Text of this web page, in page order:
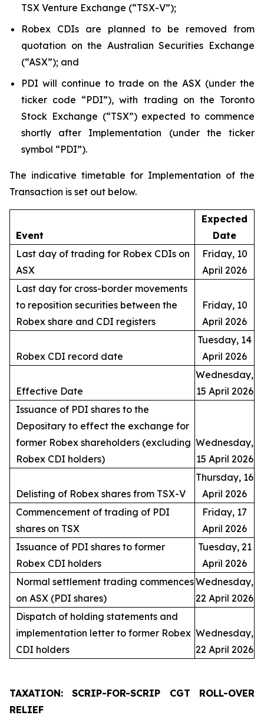
TSX Venture Exchange (“TSX-V”);
Robex CDIs are planned to be removed from
quotation on the Australian Securities Exchange
(“ASX”); and
PDI will continue to trade on the ASX (under the
ticker code “PDI”), with trading on the Toronto
Stock Exchange (“TSX”) expected to commence
shortly after Implementation (under the ticker
symbol “PDI”).
The indicative timetable for Implementation of the
Transaction is set out below.
Event
Expected
Date
Last day of trading for Robex CDIs on
ASX
Friday, 10
April 2026
Last day for cross-border movements
to reposition securities between the
Robex share and CDI registers
Friday, 10
April 2026
Robex CDI record date
Tuesday, 14
April 2026
Effective Date
Wednesday,
15 April 2026
Issuance of PDI shares to the
Depositary to effect the exchange for
former Robex shareholders (excluding
Robex CDI holders)
Wednesday,
15 April 2026
Delisting of Robex shares from TSX-V
Thursday, 16
April 2026
Commencement of trading of PDI
shares on TSX
Friday, 17
April 2026
Issuance of PDI shares to former
Robex CDI holders
Tuesday, 21
April 2026
Normal settlement trading commences
on ASX (PDI shares)
Wednesday,
22 April 2026
Dispatch of holding statements and
implementation letter to former Robex
CDI holders
Wednesday,
22 April 2026
TAXATION: SCRIP-FOR-SCRIP CGT ROLL-OVER
RELIEF